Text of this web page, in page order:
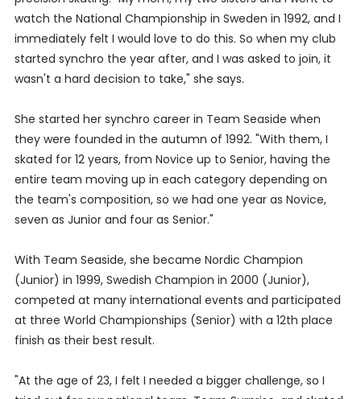
watch the National Championship in Sweden in 1992, and I
immediately felt I would love to do this. So when my club
started synchro the year after, and I was asked to join, it
wasn't a hard decision to take," she says.
She started her synchro career in Team Seaside when
they were founded in the autumn of 1992. "With them, I
skated for 12 years, from Novice up to Senior, having the
entire team moving up in each category depending on
the team's composition, so we had one year as Novice,
seven as Junior and four as Senior."
With Team Seaside, she became Nordic Champion
(Junior) in 1999, Swedish Champion in 2000 (Junior),
competed at many international events and participated
at three World Championships (Senior) with a 12th place
finish as their best result.
"At the age of 23, I felt I needed a bigger challenge, so I